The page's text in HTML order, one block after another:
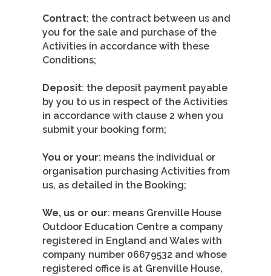
Contract: the contract between us and
you for the sale and purchase of the
Activities in accordance with these
Conditions;
Deposit: the deposit payment payable
by you to us in respect of the Activities
in accordance with clause 2 when you
submit your booking form;
You or your: means the individual or
organisation purchasing Activities from
us, as detailed in the Booking;
We, us or our: means Grenville House
Outdoor Education Centre a company
registered in England and Wales with
company number 06679532 and whose
registered office is at Grenville House,